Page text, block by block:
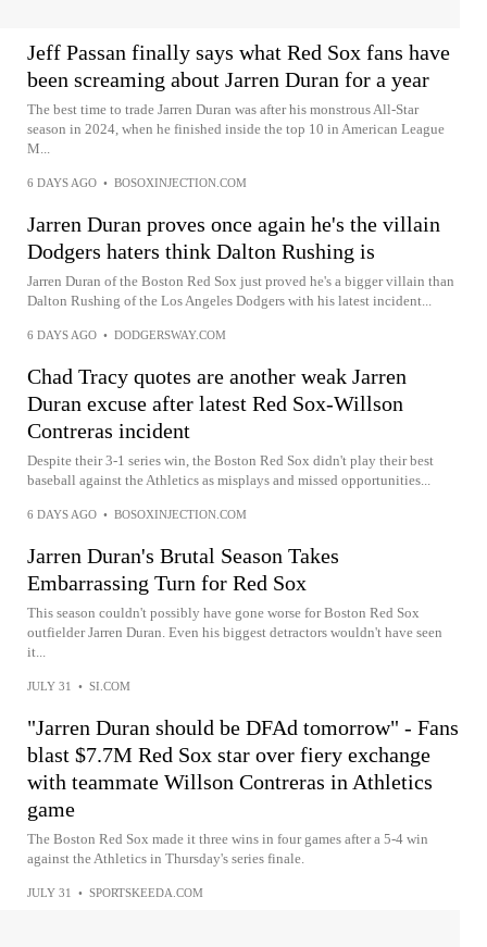
Jeff Passan finally says what Red Sox fans have
been screaming about Jarren Duran for a year
The best time to trade Jarren Duran was after his monstrous All-Star
season in 2024, when he finished inside the top 10 in American League
M...
6 DAYS AGO • BOSOXINJECTION.COM
Jarren Duran proves once again he's the villain
Dodgers haters think Dalton Rushing is
Jarren Duran of the Boston Red Sox just proved he's a bigger villain than
Dalton Rushing of the Los Angeles Dodgers with his latest incident...
6 DAYS AGO • DODGERSWAY.COM
Chad Tracy quotes are another weak Jarren
Duran excuse after latest Red Sox-Willson
Contreras incident
Despite their 3-1 series win, the Boston Red Sox didn't play their best
baseball against the Athletics as misplays and missed opportunities...
6 DAYS AGO • BOSOXINJECTION.COM
Jarren Duran's Brutal Season Takes
Embarrassing Turn for Red Sox
This season couldn't possibly have gone worse for Boston Red Sox
outfielder Jarren Duran. Even his biggest detractors wouldn't have seen
it...
JULY 31 • SI.COM
"Jarren Duran should be DFAd tomorrow" - Fans
blast $7.7M Red Sox star over fiery exchange
with teammate Willson Contreras in Athletics
game
The Boston Red Sox made it three wins in four games after a 5-4 win
against the Athletics in Thursday's series finale.
JULY 31 • SPORTSKEEDA.COM